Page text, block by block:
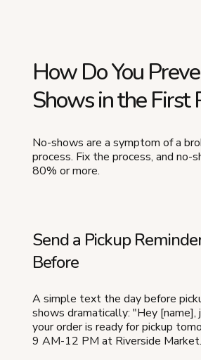
How Do You
Shows in the First
No-shows are a symptom of a
process. Fix the process, and no-
80% or more.
Send a Pickup
Before
A simple text the day before
shows dramatically: "Hey [name],
your order is ready for pickup
9 AM-12 PM at Riverside